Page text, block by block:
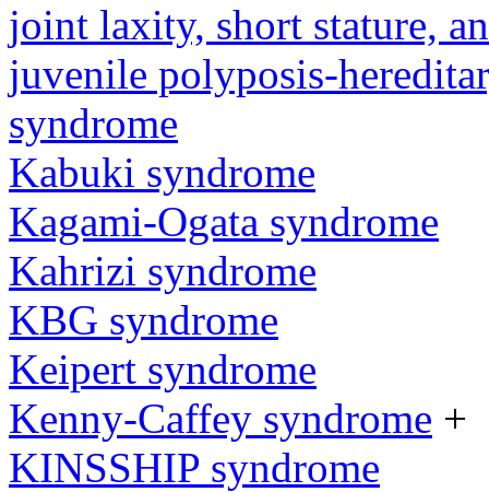
joint laxity, short stature,
juvenile polyposis-
syndrome
Kabuki syndrome
Kagami-Ogata syndrome
Kahrizi syndrome
KBG syndrome
Keipert syndrome
Kenny-Caffey syndrome +
KINSSHIP syndrome